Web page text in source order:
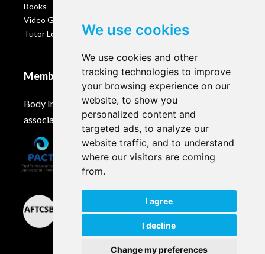
We use cookies
We use cookies and other
tracking technologies to improve
your browsing experience on our
website, to show you
personalized content and
targeted ads, to analyze our
website traffic, and to understand
where our visitors are coming
from.
I agree
I decline
Change my preferences
Books
Video Gallery
Tutor Login
Membership
Body Intelligence is a member of these Craniosacral
associations and accreditation bodies worldwide.